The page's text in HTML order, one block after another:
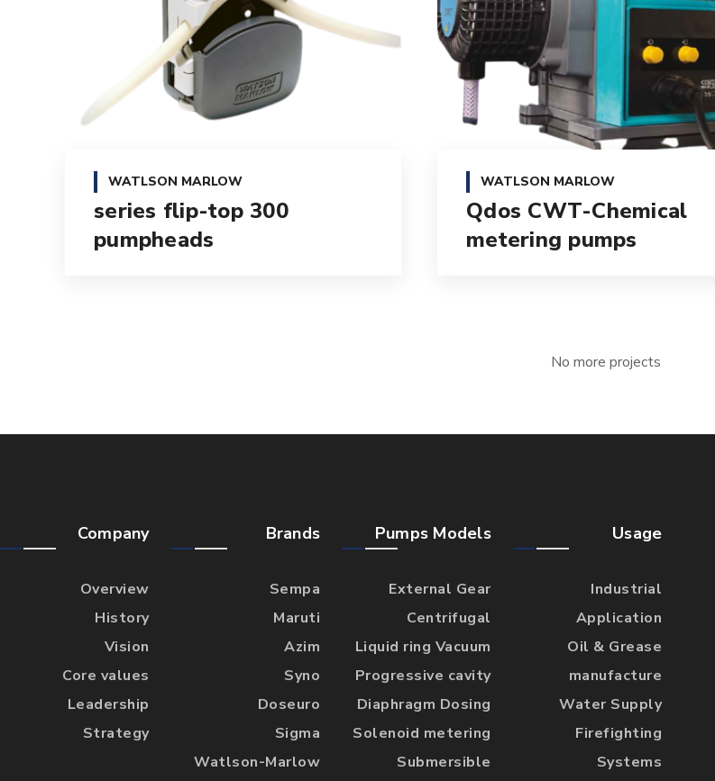
WATLSON MARLOW
300 series flip-top
pumpheads
WATLSON MARLOW
Qdos CWT-Chemical
metering pumps
No more projects
Company
Overview
History
Vision
Core values
Leadership
Strategy
Brands
Sempa
Maruti
Azim
Syno
Doseuro
Sigma
Watlson-Marlow
Pumps Models
External Gear
Centrifugal
Liquid ring Vacuum
Progressive cavity
Diaphragm Dosing
Solenoid metering
Submersible
Usage
Industrial
Application
Oil & Grease
manufacture
Water Supply
Firefighting
Systems